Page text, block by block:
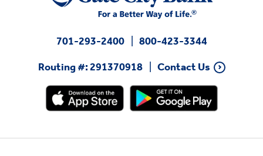
701-293-2400
800-423-3344
Routing #: 291370918
Contact Us